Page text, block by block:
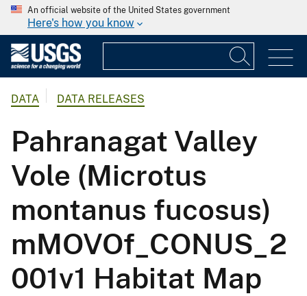
An official website of the United States government
Here's how you know
DATA DATA RELEASES
Pahranagat Valley
Vole (Microtus
montanus fucosus)
mMOVOf_CONUS_2
001v1 Habitat Map